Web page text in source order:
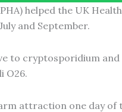
helped the UK
and September.
to cryptosporidium
O26.
attraction one day of